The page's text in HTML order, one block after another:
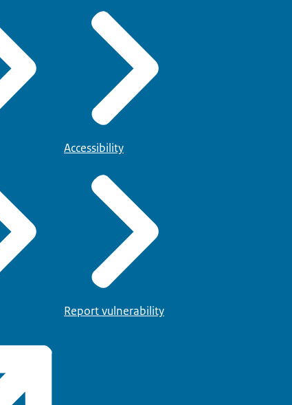
Accessibility
Report vulnerability